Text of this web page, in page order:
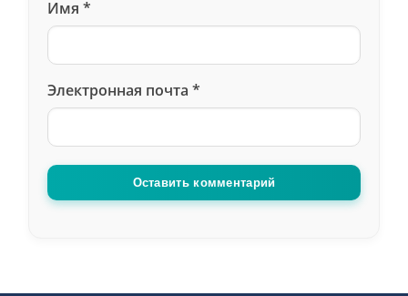
Имя *
Электронная почта *
Оставить комментарий